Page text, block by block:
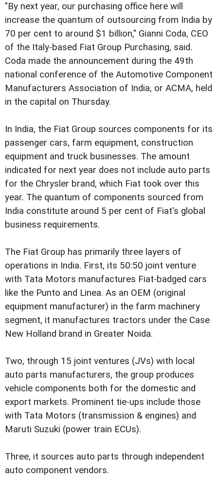
"By next year, our purchasing office here will
increase the quantum of outsourcing from India by
70 per cent to around $1 billion," Gianni Coda, CEO
of the Italy-based Fiat Group Purchasing, said.
Coda made the announcement during the 49th
national conference of the Automotive Component
Manufacturers Association of India, or ACMA, held
in the capital on Thursday.
In India, the Fiat Group sources components for its
passenger cars, farm equipment, construction
equipment and truck businesses. The amount
indicated for next year does not include auto parts
for the Chrysler brand, which Fiat took over this
year. The quantum of components sourced from
India constitute around 5 per cent of Fiat's global
business requirements.
The Fiat Group has primarily three layers of
operations in India. First, its 50:50 joint venture
with Tata Motors manufactures Fiat-badged cars
like the Punto and Linea. As an OEM (original
equipment manufacturer) in the farm machinery
segment, it manufactures tractors under the Case
New Holland brand in Greater Noida.
Two, through 15 joint ventures (JVs) with local
auto parts manufacturers, the group produces
vehicle components both for the domestic and
export markets. Prominent tie-ups include those
with Tata Motors (transmission & engines) and
Maruti Suzuki (power train ECUs).
Three, it sources auto parts through independent
auto component vendors.